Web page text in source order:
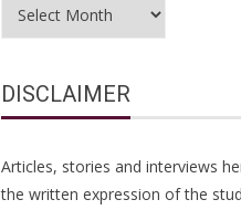
DISCLAIMER
Articles, stories and interviews
the written expression of the